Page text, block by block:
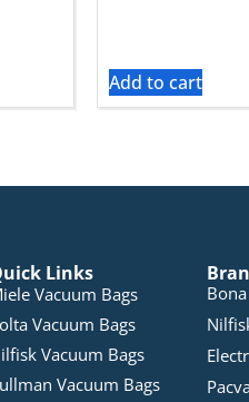
Add to cart
Links
Vacuum Bags
Vacuum Bags
Vacuum Bags
Vacuum Bags
Bona